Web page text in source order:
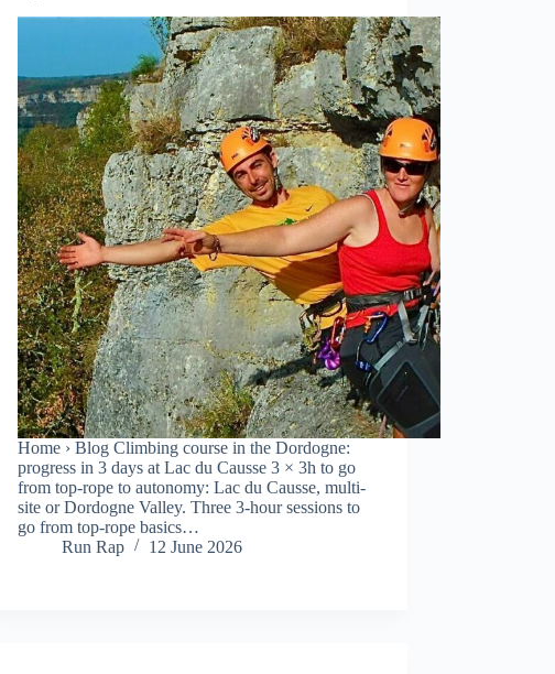
Home › Blog Climbing course in the Dordogne:
progress in 3 days at Lac du Causse 3 × 3h to go
from top-rope to autonomy: Lac du Causse, multi-
site or Dordogne Valley. Three 3-hour sessions to
go from top-rope basics…
Run Rap
12 June 2026